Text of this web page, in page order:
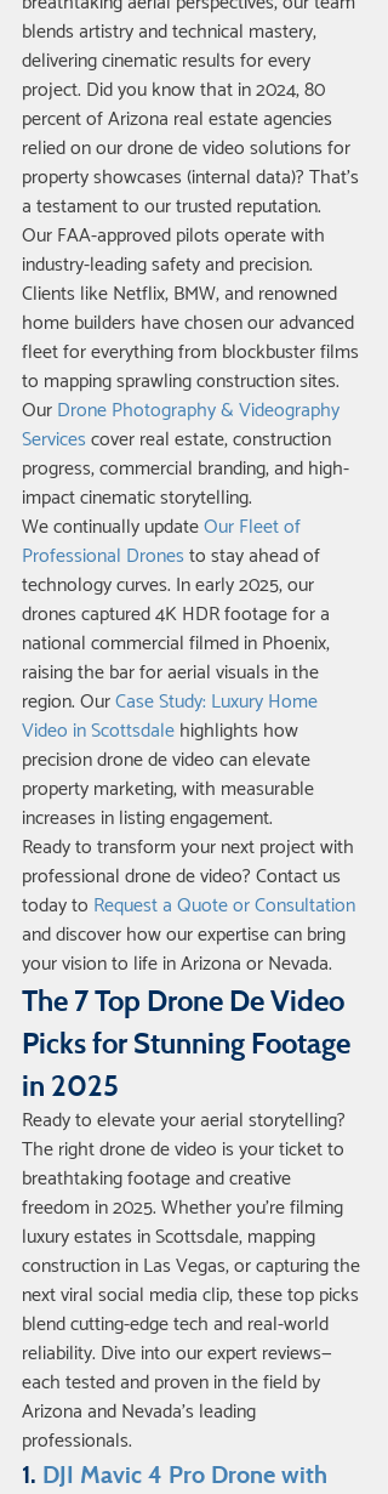
blends artistry and technical mastery,
delivering cinematic results for every
project. Did you know that in 2024, 80
percent of Arizona real estate agencies
relied on our drone de video solutions for
property showcases (internal data)? That’s
a testament to our trusted reputation.
Our FAA-approved pilots operate with
industry-leading safety and precision.
Clients like Netflix, BMW, and renowned
home builders have chosen our advanced
fleet for everything from blockbuster films
to mapping sprawling construction sites.
Our Drone Photography & Videography
Services cover real estate, construction
progress, commercial branding, and high-
impact cinematic storytelling.
We continually update Our Fleet of
Professional Drones to stay ahead of
technology curves. In early 2025, our
drones captured 4K HDR footage for a
national commercial filmed in Phoenix,
raising the bar for aerial visuals in the
region. Our Case Study: Luxury Home
Video in Scottsdale highlights how
precision drone de video can elevate
property marketing, with measurable
increases in listing engagement.
Ready to transform your next project with
professional drone de video? Contact us
today to Request a Quote or Consultation
and discover how our expertise can bring
your vision to life in Arizona or Nevada.
The 7 Top Drone De Video
Picks for Stunning Footage
in 2025
Ready to elevate your aerial storytelling?
The right drone de video is your ticket to
breathtaking footage and creative
freedom in 2025. Whether you’re filming
luxury estates in Scottsdale, mapping
construction in Las Vegas, or capturing the
next viral social media clip, these top picks
blend cutting-edge tech and real-world
reliability. Dive into our expert reviews—
each tested and proven in the field by
Arizona and Nevada’s leading
professionals.
1. DJI Mavic 4 Pro Drone with